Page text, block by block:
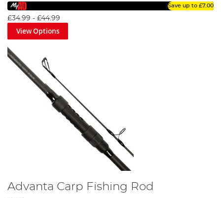
Save up to £7.00
£34.99 - £44.99
View Options
Advanta Carp Fishing Rod